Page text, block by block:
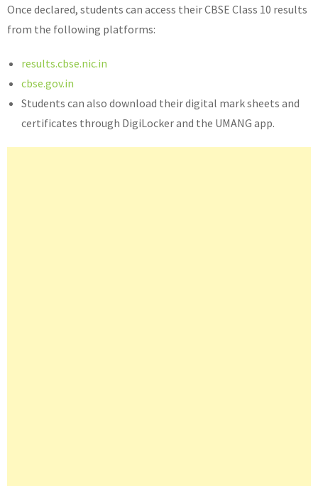
Once declared, students can access their CBSE Class 10 results
from the following platforms:
results.cbse.nic.in
cbse.gov.in
Students can also download their digital mark sheets and
certificates through DigiLocker and the UMANG app.